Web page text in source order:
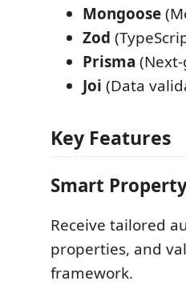
Mongoose
Zod
Prisma
Joi (Data
Key Features
Smart
Receive tailored
properties, and
framework.